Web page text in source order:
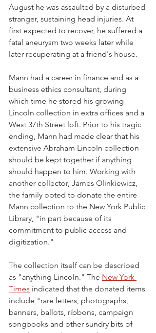
August he was assaulted by a disturbed
stranger, sustaining head injuries. At
first expected to recover, he suffered a
fatal aneurysm two weeks later while
later recuperating at a friend's house.
Mann had a career in finance and as a
business ethics consultant, during
which time he stored his growing
Lincoln collection in extra offices and a
West 37th Street loft. Prior to his tragic
ending, Mann had made clear that his
extensive Abraham Lincoln collection
should be kept together if anything
should happen to him. Working with
another collector, James Olinkiewicz,
the family opted to donate the entire
Mann collection to the New York Public
Library, "in part because of its
commitment to public access and
digitization."
The collection itself can be described
as "anything Lincoln." The New York
Times indicated that the donated items
include "rare letters, photographs,
banners, ballots, ribbons, campaign
songbooks and other sundry bits of